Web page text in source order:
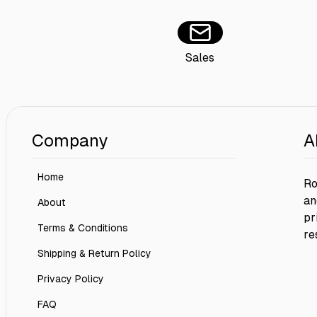
Sales
Company
Home
About
Terms & Conditions
Shipping & Return Policy
Privacy Policy
FAQ